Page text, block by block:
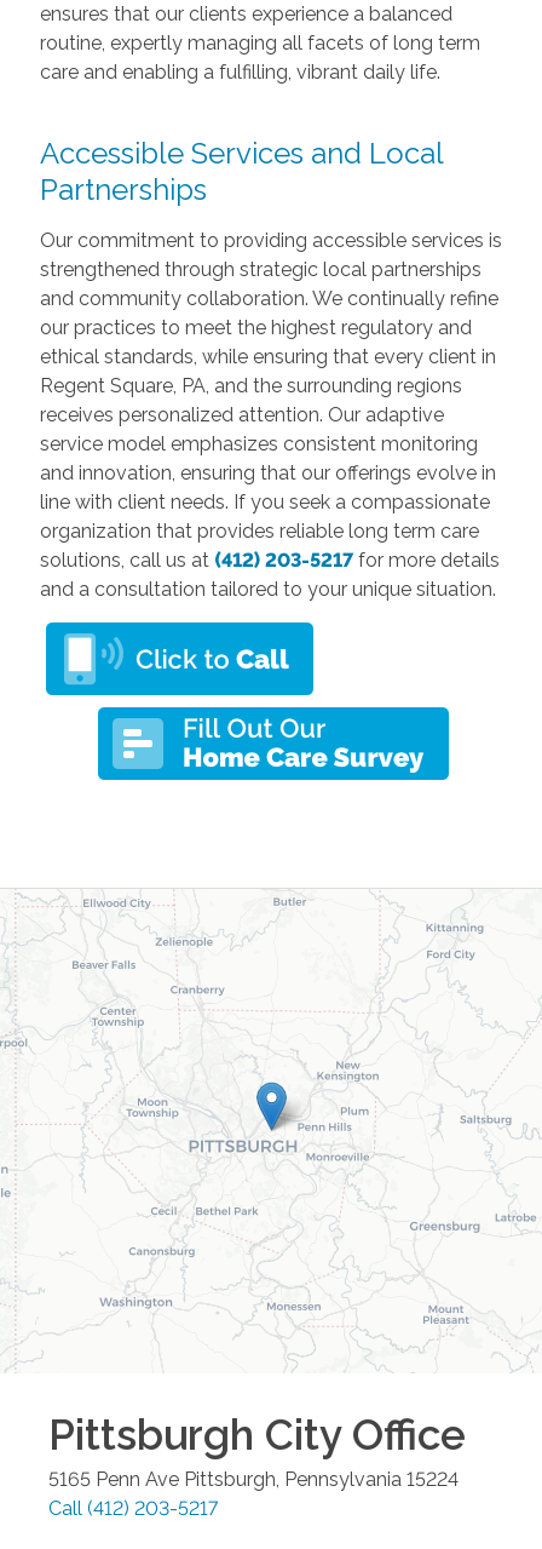
ensures that our clients experience a balanced
routine, expertly managing all facets of long term
care and enabling a fulfilling, vibrant daily life.
Accessible Services and Local
Partnerships
Our commitment to providing accessible services is
strengthened through strategic local partnerships
and community collaboration. We continually refine
our practices to meet the highest regulatory and
ethical standards, while ensuring that every client in
Regent Square, PA, and the surrounding regions
receives personalized attention. Our adaptive
service model emphasizes consistent monitoring
and innovation, ensuring that our offerings evolve in
line with client needs. If you seek a compassionate
organization that provides reliable long term care
solutions, call us at (412) 203-5217for more details
and a consultation tailored to your unique situation.
Pittsburgh CityOffice
5165 Penn Ave Pittsburgh Pennsylvania 15224
Call (412) 203-5217